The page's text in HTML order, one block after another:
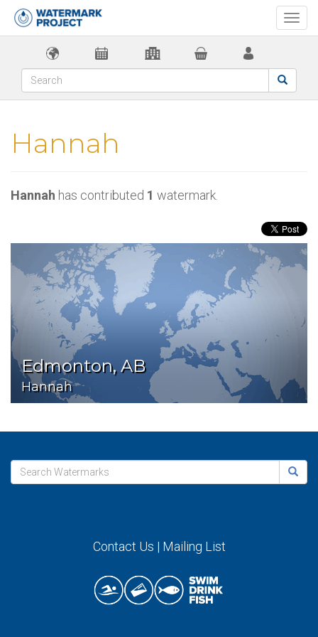
Hannah
Hannah has contributed 1 watermark.
Edmonton, AB
Hannah
Contact Us | Mailing List